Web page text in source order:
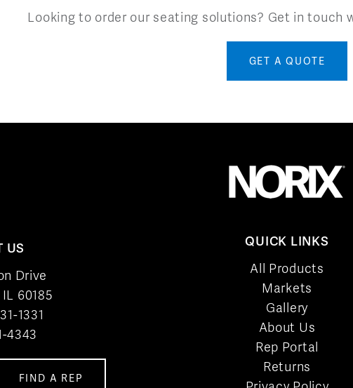
Looking to order our seating solutions? Get in touch
GET A QUOTE
US
Drive
60185
1331
4343
FIND A REP
QUICK LINKS
All Products
Markets
Gallery
About Us
Rep Portal
Returns